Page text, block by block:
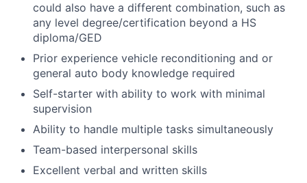
could also have a different combination, such as
any level degree/certification beyond a HS
diploma/GED
Prior experience vehicle reconditioning and or
general auto body knowledge required
Self-starter with ability to work with minimal
supervision
Ability to handle multiple tasks simultaneously
Team-based interpersonal skills
Excellent verbal and written skills